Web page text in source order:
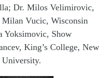
Dr. Milos Velimirovic,
Vucic, Wisconsin
Yoksimovic, Show
King’s College, New